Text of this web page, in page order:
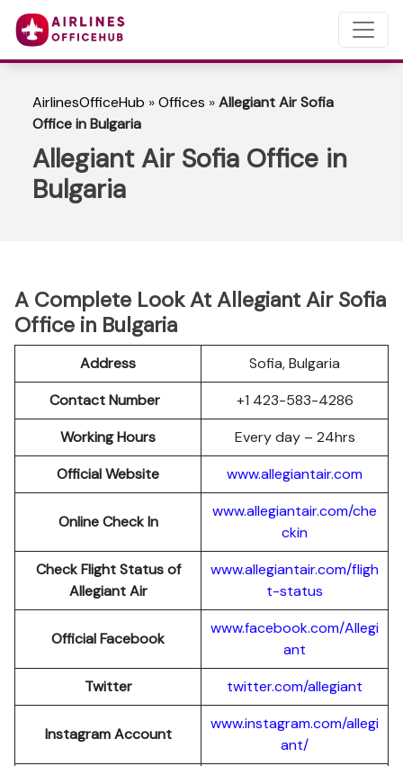
AirlinesOfficeHub »Offices »Allegiant Air Sofia
Office in Bulgaria
Allegiant Air Sofia Office in
Bulgaria
A Complete Look At Allegiant Air Sofia
Office in Bulgaria
Address
Sofia, Bulgaria
Contact Number
+1 423-583-4286
Working Hours
Every day – 24hrs
Official Website
www.allegiantair.com
Online Check In
www.allegiantair.com/che
ckin
Check Flight Status of
Allegiant Air
www.allegiantair.com/fligh
t-status
Official Facebook
www.facebook.com/Allegi
ant
Twitter
twitter.com/allegiant
Instagram Account
www.instagram.com/allegi
ant/